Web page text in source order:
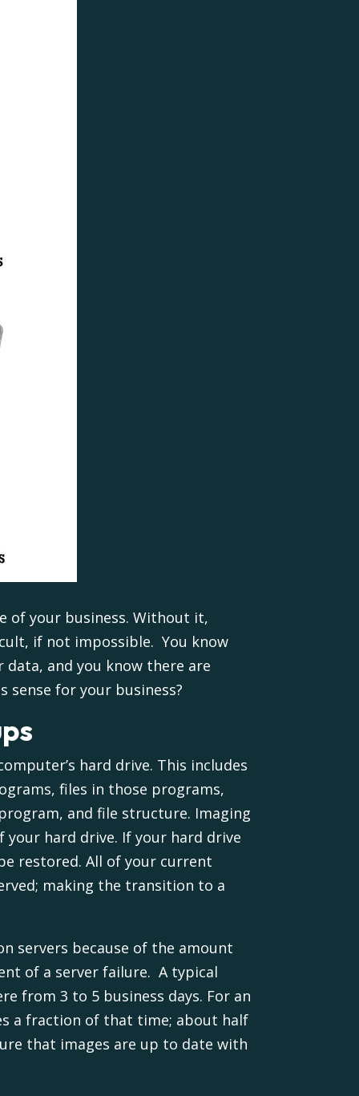
of your business. Without it,
if not impossible. You know
and you know there are
for your business?
hard drive. This includes
files in those programs,
and file structure. Imaging
hard drive. If your hard drive
restored. All of your current
making the transition to a
servers because of the amount
of a server failure. A typical
from 3 to 5 business days. For an
a fraction of that time; about half
that images are up to date with